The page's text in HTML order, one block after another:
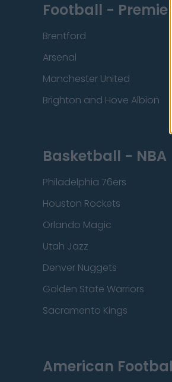
Football -
Brentford
Arsenal
Manchester United
Brighton and Hove Albion
Basketball - NBA
Philadelphia 76ers
Houston Rockets
Orlando Magic
Utah Jazz
Denver Nuggets
Golden State Warriors
Sacramento Kings
American